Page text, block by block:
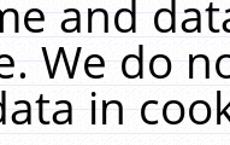
and
We do
in